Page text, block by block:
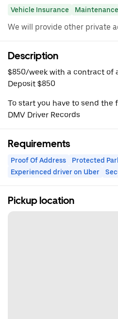
Vehicle Insurance Maintenance
We will provide other private
Description
$850/week with a contract of
Deposit $850
To start you have to send the
DMV Driver Records
Requirements
Proof Of Address
Protected
Experienced driver on Uber
Pickup location